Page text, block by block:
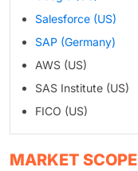
Salesforce (US)
SAP (Germany)
AWS (US)
SAS Institute (US)
FICO (US)
MARKET SCOPE